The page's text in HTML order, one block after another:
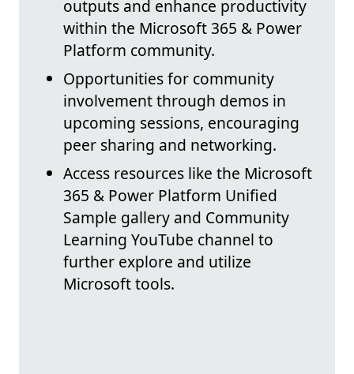
outputs and enhance productivity
within the Microsoft 365 & Power
Platform community.
Opportunities for community
involvement through demos in
upcoming sessions, encouraging
peer sharing and networking.
Access resources like the Microsoft
365 & Power Platform Unified
Sample gallery and Community
Learning YouTube channel to
further explore and utilize
Microsoft tools.